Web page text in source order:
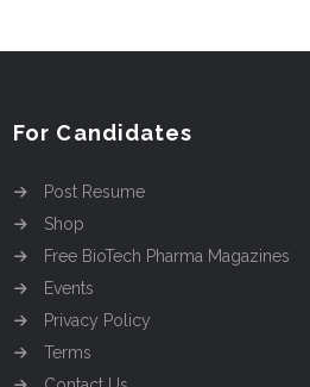
For Candidates
Post Resume
Shop
Free BioTech Pharma Magazines
Events
Privacy Policy
Terms